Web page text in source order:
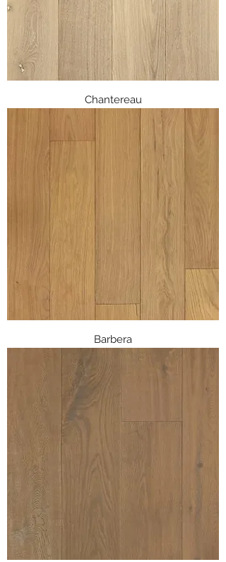
Chantereau
Barbera